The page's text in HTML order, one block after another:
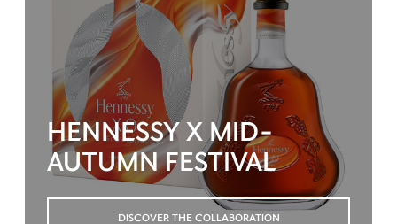
HENNESSY X MID-
AUTUMN FESTIVAL
DISCOVER THE COLLABORATION